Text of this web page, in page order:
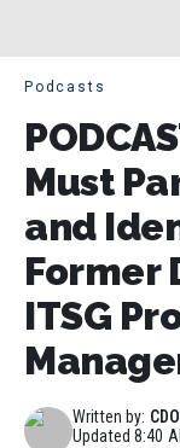
Podcasts
Must
and
Former
ITSG
Written by:
Updated8:40